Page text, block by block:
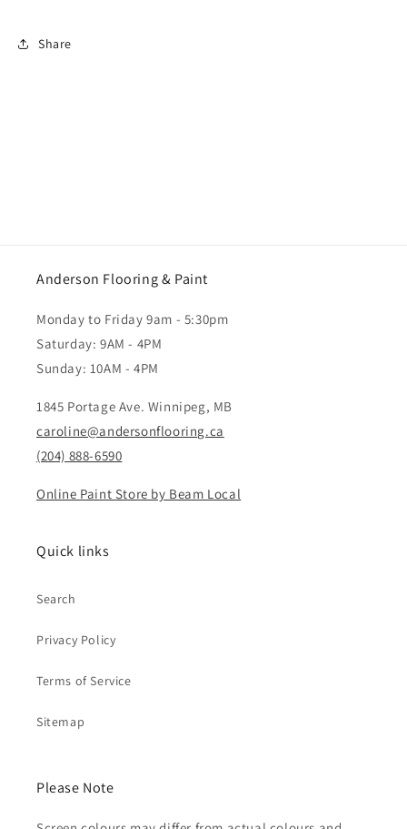
Share
Anderson Flooring & Paint
Monday to Friday 9am - 5:30pm
Saturday: 9AM - 4PM
Sunday: 10AM - 4PM
1845 Portage Ave. Winnipeg, MB
caroline@andersonflooring.ca
(204) 888-6590
Online Paint Store by Beam Local
Quick links
Search
Privacy Policy
Terms of Service
Sitemap
Please Note